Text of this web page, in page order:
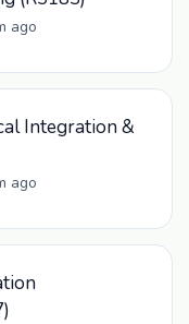
ago
Integration &
ago